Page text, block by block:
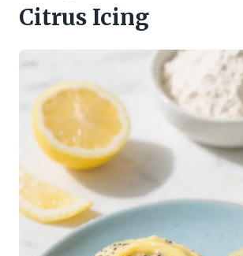
Citrus Icing